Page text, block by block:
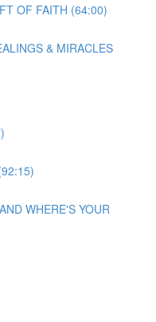
OF FAITH (64:00)
& MIRACLES
WHERE'S YOUR